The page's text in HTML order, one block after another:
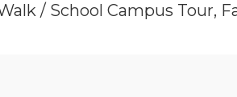
/ School Campus Tour,